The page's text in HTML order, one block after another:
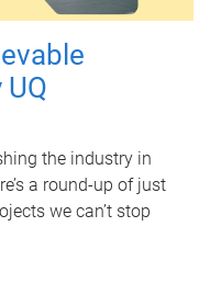
the industry in
a round-up of just
we can’t stop